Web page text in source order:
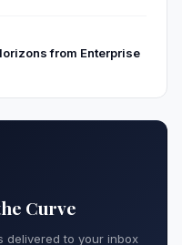
from Enterprise
Curve
delivered to your inbox